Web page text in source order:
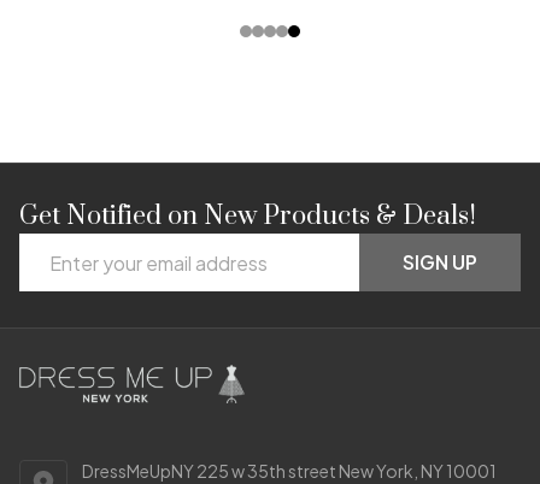
Footer
Start
Get Notified on New Products & Deals!
Address
SIGN UP
DressMeUpNY 225 w 35th street New York, NY 10001